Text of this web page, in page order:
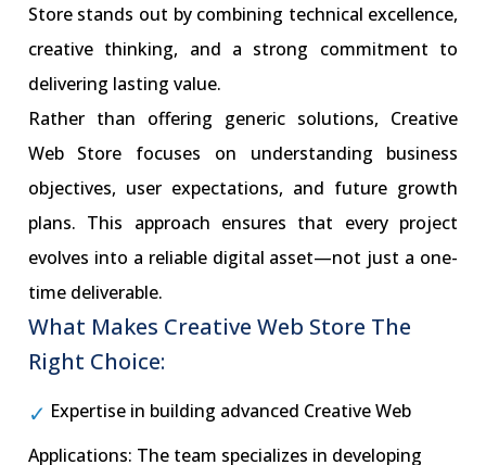
Store stands out by combining technical excellence,
creative thinking, and a strong commitment to
delivering lasting value.
Rather than offering generic solutions, Creative
Web Store focuses on understanding business
objectives, user expectations, and future growth
plans. This approach ensures that every project
evolves into a reliable digital asset—not just a one-
time deliverable.
What Makes Creative Web Store The
Right Choice:
Expertise in building advanced Creative Web
Applications: The team specializes in developing